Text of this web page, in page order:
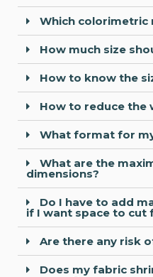
Which colorimetric
How much size
How to know the
How to reduce the
What format for
What are the
dimensions?
Do I have to add
if I want space to cut
Are there any risk
Does my fabric